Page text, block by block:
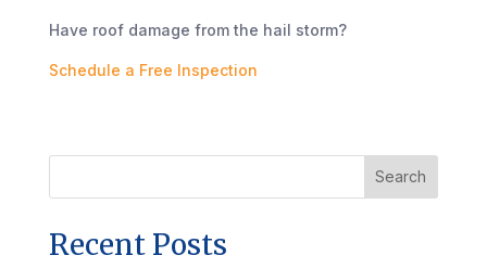
Have roof damage from the hail storm?
Schedule a Free Inspection
Search
Recent Posts